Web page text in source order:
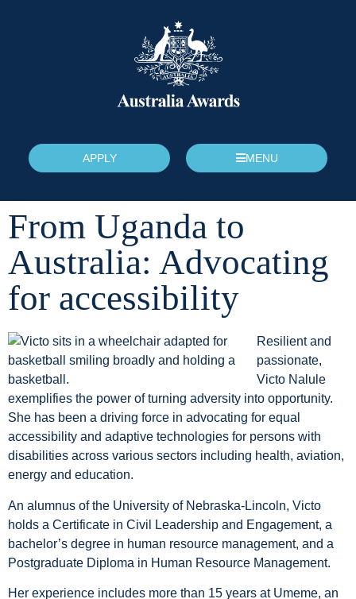
APPLY MENU
From Uganda to
Australia: Advocating
for accessibility
Resilient and
passionate,
Victo Nalule
exemplifies the power of turning adversity into opportunity.
She has been a driving force in advocating for equal
accessibility and adaptive technologies for persons with
disabilities across various sectors including health, aviation,
energy and education.
An alumnus of the University of Nebraska-Lincoln, Victo
holds a Certificate in Civil Leadership and Engagement, a
bachelor’s degree in human resource management, and a
Postgraduate Diploma in Human Resource Management.
Her experience includes more than 15 years at Umeme, an